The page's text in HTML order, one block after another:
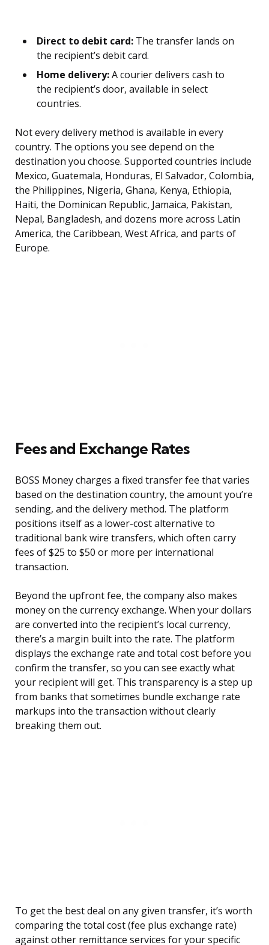
Direct to debit card: The transfer lands on
the recipient’s debit card.
Home delivery:A courier delivers cash to
the recipient’s door, available in select
countries.
Not every delivery method is available in every
country. The options you see depend on the
destination you choose. Supported countries include
Mexico, Guatemala, Honduras, El Salvador, Colombia,
the Philippines, Nigeria, Ghana, Kenya, Ethiopia,
Haiti, the Dominican Republic, Jamaica, Pakistan,
Nepal, Bangladesh, and dozens more across Latin
America, the Caribbean, West Africa, and parts of
Europe.
Fees and Exchange Rates
BOSS Money charges a fixed transfer fee that varies
based on the destination country, the amount you’re
sending, and the delivery method. The platform
positions itself as a lower-cost alternative to
traditional bank wire transfers, which often carry
fees of $25 to $50 or more per international
transaction.
Beyond the upfront fee, the company also makes
money on the currency exchange. When your dollars
are converted into the recipient’s local currency,
there’s a margin built into the rate. The platform
displays the exchange rate and total cost before you
confirm the transfer, so you can see exactly what
your recipient will get. This transparency is a step up
from banks that sometimes bundle exchange rate
markups into the transaction without clearly
breaking them out.
To get the best deal on any given transfer, it’s worth
comparing the total cost (fee plus exchange rate)
against other remittance services for your specific